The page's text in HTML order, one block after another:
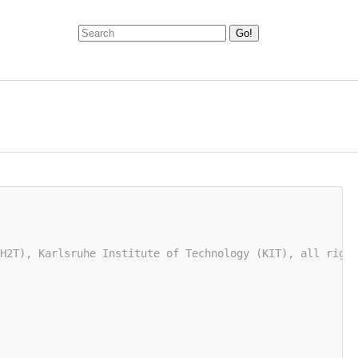
(H2T), Karlsruhe Institute of Technology (KIT), all